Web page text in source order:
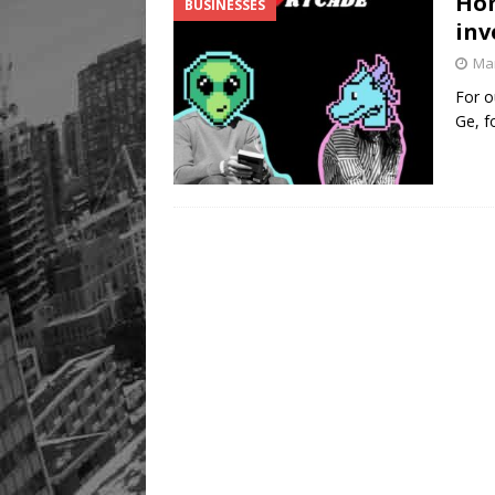
BUSINESSES
For
Ge,